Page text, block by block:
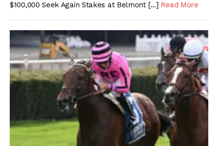
$100,000 Seek Again Stakes at Belmont […] Read More